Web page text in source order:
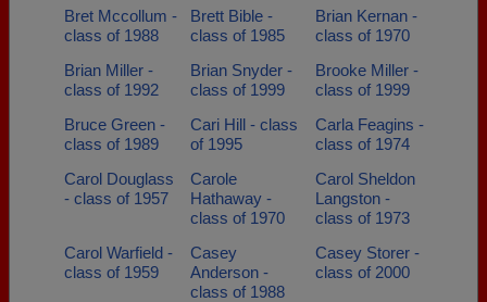
Bret Mccollum -
class of 1988
Brett Bible -
class of 1985
Brian Kernan -
class of 1970
Brian Miller -
class of 1992
Brian Snyder -
class of 1999
Brooke Miller -
class of 1999
Bruce Green -
class of 1989
Cari Hill - class
of 1995
Carla Feagins -
class of 1974
Carol Douglass
- class of 1957
Carole
Hathaway -
class of 1970
Carol Sheldon
Langston -
class of 1973
Carol Warfield -
class of 1959
Casey
Anderson -
class of 1988
Casey Storer -
class of 2000